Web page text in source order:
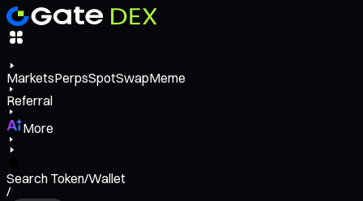
MarketsPerpsSpotSwapMeme
Referral
More
Search Token/Wallet
/